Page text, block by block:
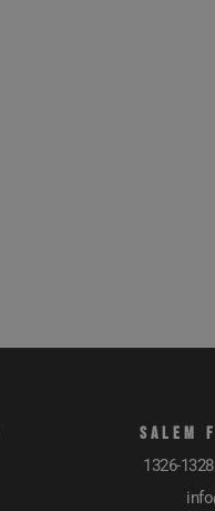
SALEM
1326-